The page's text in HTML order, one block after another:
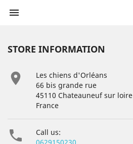

STORE INFORMATION

Les chiens d'Orléans
66 bis grande rue
45110 Chateauneuf sur loire
France

Call us: